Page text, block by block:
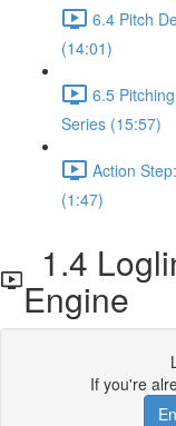
6.4 Pitch
(14:01)
6.5
Series (15:57)
Action
(1:47)
1.4
Engine
If you're